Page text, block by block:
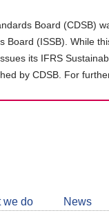
Board (CDSB)
Board (ISSB). While
its IFRS
by CDSB. For
we do News